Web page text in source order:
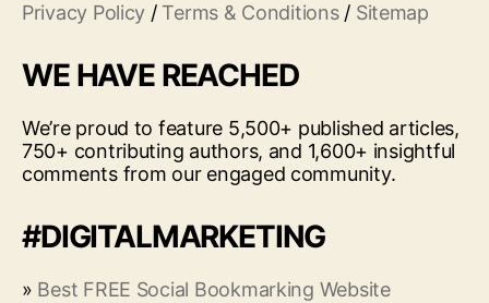
Privacy Policy / Terms & Conditions/ Sitemap
WE HAVE REACHED
We’re proud to feature 5,500+ published articles,
750+ contributing authors, and 1,600+ insightful
comments from our engaged community.
#DIGITALMARKETING
» Best FREE Social Bookmarking Website